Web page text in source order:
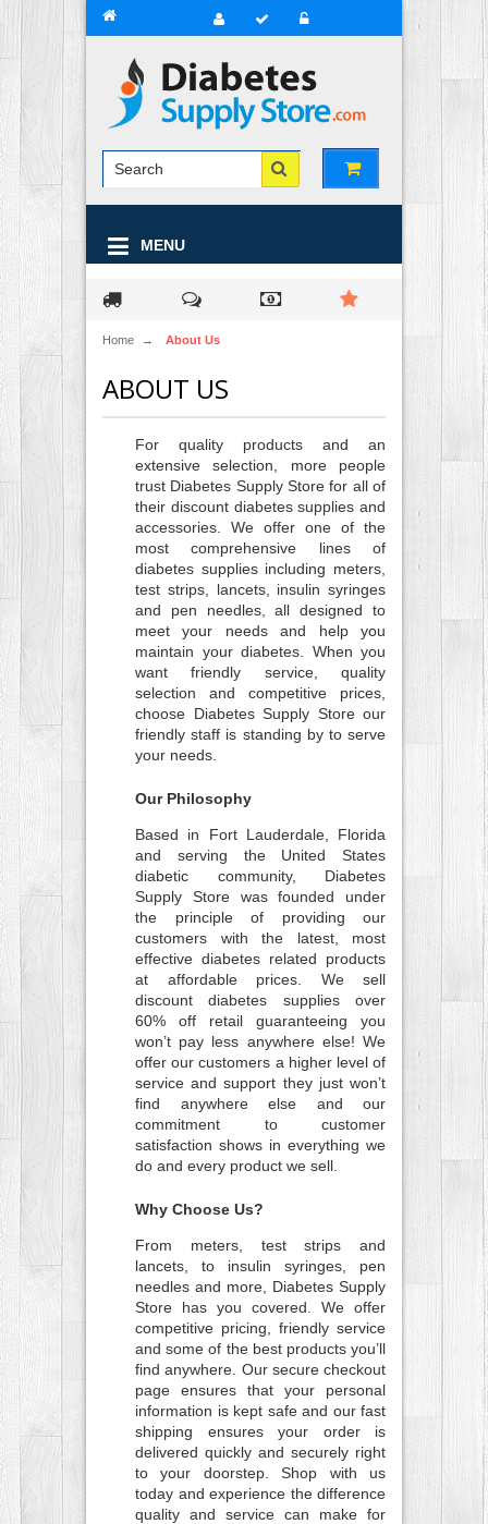
MENU
Home → About Us
ABOUT US
For quality products and an
extensive selection, more people
trust Diabetes Supply Store for all of
their discount diabetes supplies and
accessories. We offer one of the
most comprehensive lines of
diabetes supplies including meters,
test strips, lancets, insulin syringes
and pen needles, all designed to
meet your needs and help you
maintain your diabetes. When you
want friendly service, quality
selection and competitive prices,
choose Diabetes Supply Store our
friendly staff is standing by to serve
your needs.
Our Philosophy
Based in Fort Lauderdale, Florida
and serving the United States
diabetic community, Diabetes
Supply Store was founded under
the principle of providing our
customers with the latest, most
effective diabetes related products
at affordable prices. We sell
discount diabetes supplies over
60% off retail guaranteeing you
won’t pay less anywhere else! We
offer our customers a higher level of
service and support they just won’t
find anywhere else and our
commitment to customer
satisfaction shows in everything we
do and every product we sell.
Why Choose Us?
From meters, test strips and
lancets, to insulin syringes, pen
needles and more, Diabetes Supply
Store has you covered. We offer
competitive pricing, friendly service
and some of the best products you’ll
find anywhere. Our secure checkout
page ensures that your personal
information is kept safe and our fast
shipping ensures your order is
delivered quickly and securely right
to your doorstep. Shop with us
today and experience the difference
quality and service can make for